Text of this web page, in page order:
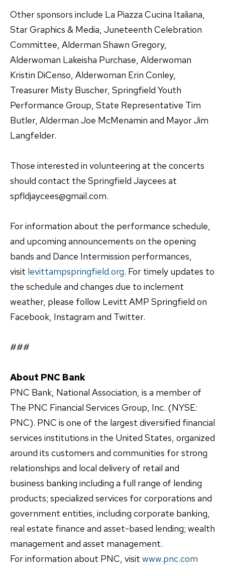
Other sponsors include La Piazza Cucina Italiana,
Star Graphics & Media, Juneteenth Celebration
Committee, Alderman Shawn Gregory,
Alderwoman Lakeisha Purchase, Alderwoman
Kristin DiCenso, Alderwoman Erin Conley,
Treasurer Misty Buscher, Springfield Youth
Performance Group, State Representative Tim
Butler, Alderman Joe McMenamin and Mayor Jim
Langfelder.
Those interested in volunteering at the concerts
should contact the Springfield Jaycees at
spfldjaycees@gmail.com.
For information about the performance schedule,
and upcoming announcements on the opening
bands and Dance Intermission performances,
visit levittampspringfield.org. For timely updates to
the schedule and changes due to inclement
weather, please follow Levitt AMP Springfield on
Facebook, Instagram and Twitter.
###
About PNC Bank
PNC Bank, National Association, is a member of
The PNC Financial Services Group, Inc. (NYSE:
PNC). PNC is one of the largest diversified financial
services institutions in the United States, organized
around its customers and communities for strong
relationships and local delivery of retail and
business banking including a full range of lending
products; specialized services for corporations and
government entities, including corporate banking,
real estate finance and asset-based lending; wealth
management and asset management.
For information about PNC, visit www.pnc.com